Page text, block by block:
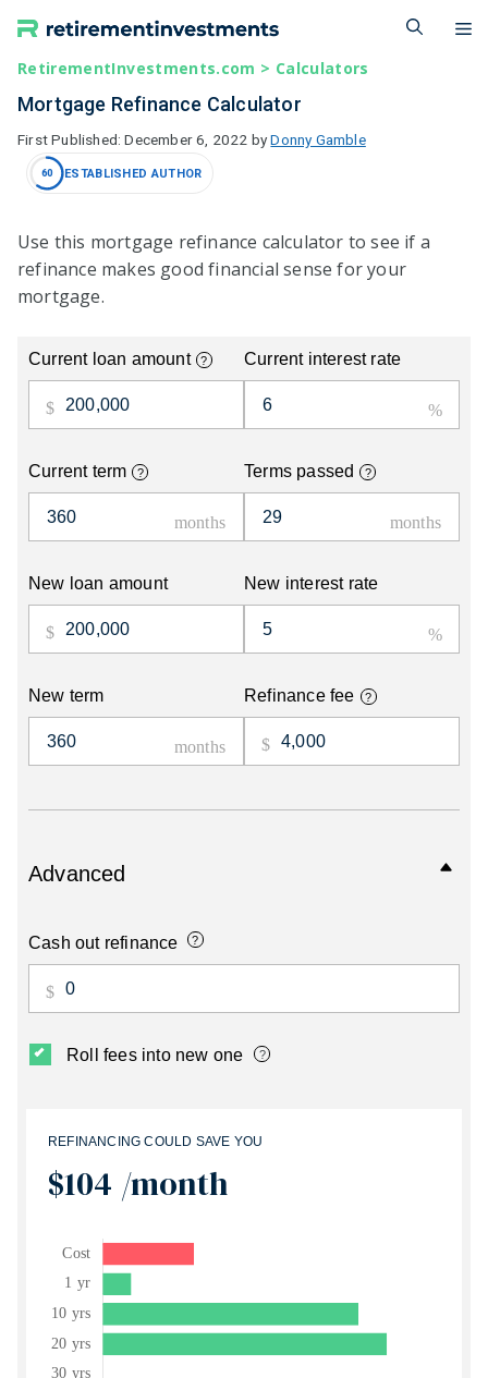
content
RetirementInvestments.com > Calculators
Mortgage Refinance Calculator
December 6, 2022 byDonny Gamble
60 ESTABLISHED AUTHOR
Use this mortgage refinance calculator to see if a
refinance makes good financial sense for your
mortgage.
Current loan amount ? Current interest rate
Current term ? Terms passed ?
New loan amount New interest rate
New term Refinance fee ?
Advanced
Cash out refinance ?
Roll fees into new one ?
REFINANCING COULD SAVE YOU
$104 /month